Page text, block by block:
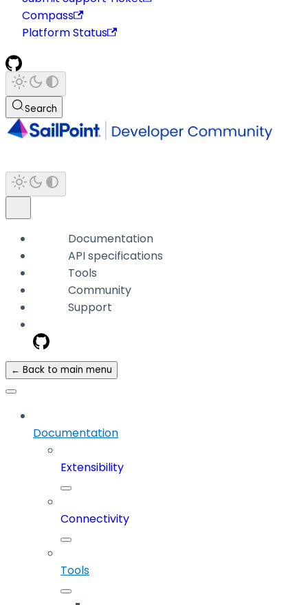
Compass
Platform Status
Search
Documentation
API specifications
Tools
Community
Support
← Back to main menu
Documentation
Extensibility
Connectivity
Tools